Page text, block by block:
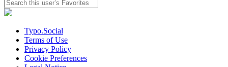
Typo.Social
Terms of Use
Privacy Policy
Cookie Preferences